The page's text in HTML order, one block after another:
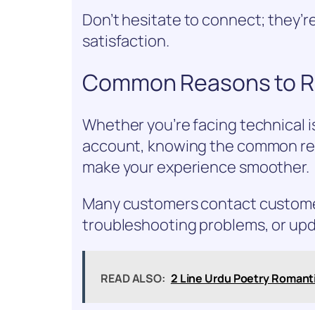
Don’t hesitate to connect;
satisfaction.
Common Reasons to
Whether you’re facing technical
account, knowing the common
make your experience smoother.
Many customers contact
troubleshooting problems, or
READ ALSO: 2 Line Urdu Poetry